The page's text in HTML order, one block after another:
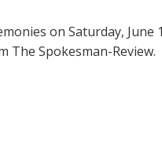
on Saturday, June
The Spokesman-Review.